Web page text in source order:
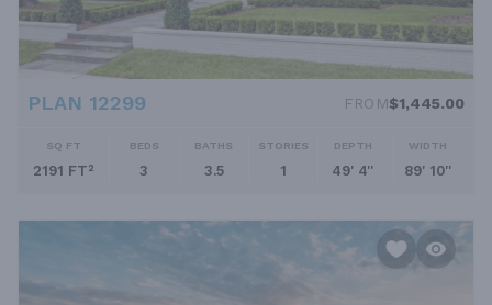
PLAN 12299 FROM$1,445.00
SQ FT
2191 FT²
BEDS
3
BATHS
3.5
STORIES
1
DEPTH
49' 4''
WIDTH
89' 10''